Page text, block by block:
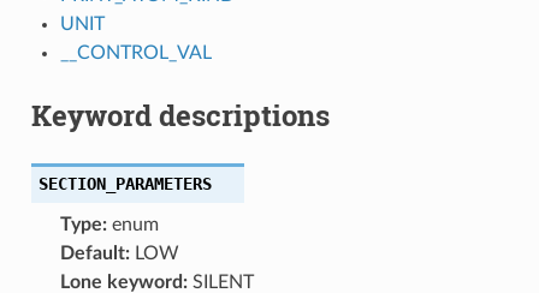
UNIT
__CONTROL_VAL
Keyword descriptions
SECTION_PARAMETERS
Type:enum
Default:LOW
Lone keyword:SILENT